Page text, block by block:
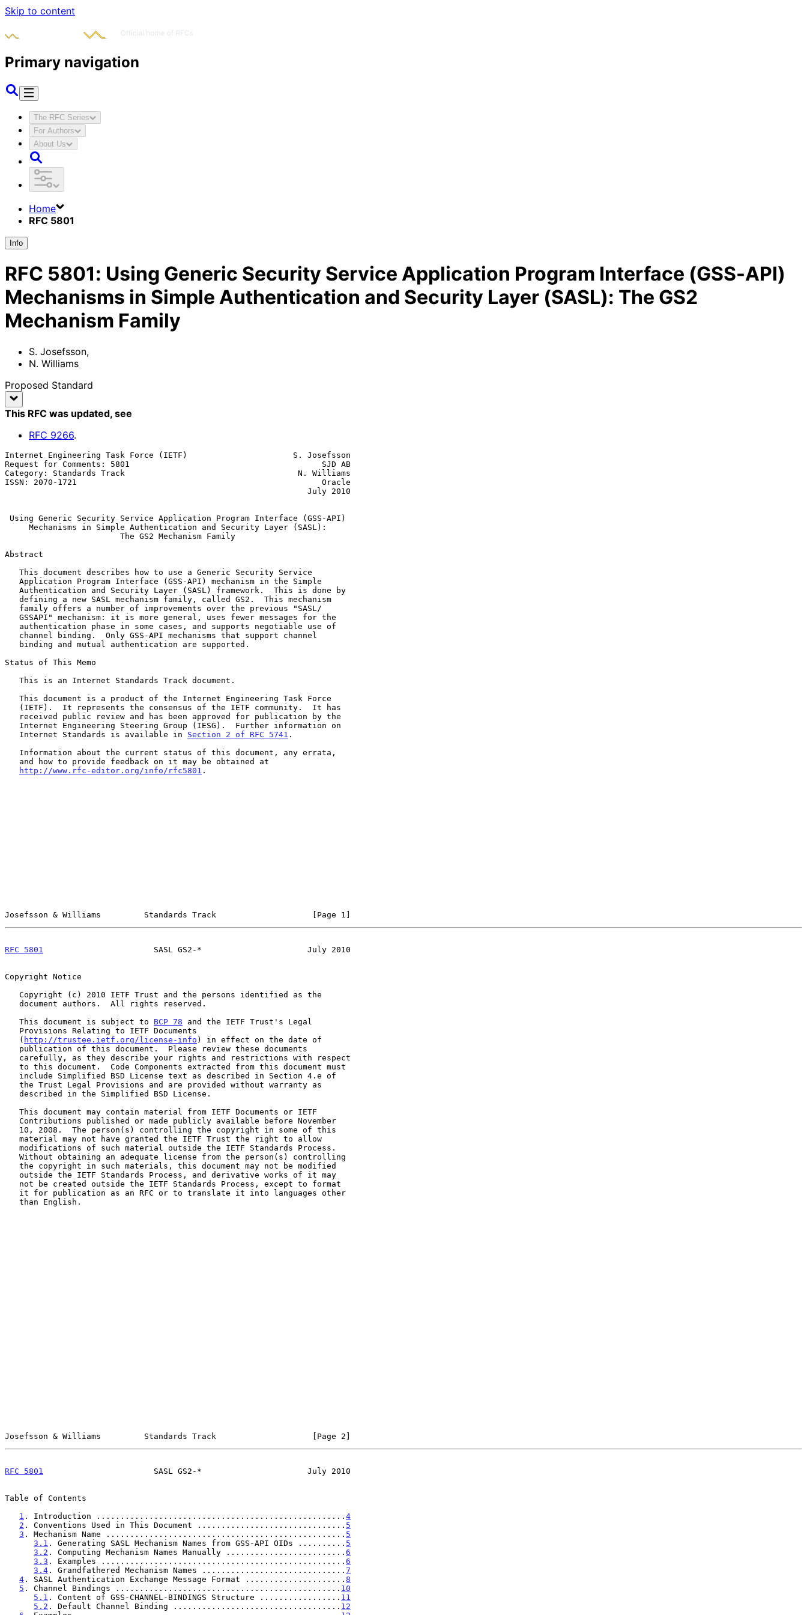
Skip to content
Primary navigation
The RFC Series
For Authors
About Us
Home
RFC 5801
Info
RFC 5801: Using Generic Security Service Application Program Interface (GSS-API)
Mechanisms in Simple Authentication and Security Layer (SASL): The GS2
Mechanism Family
S. Josefsson,
N. Williams
Proposed Standard
This RFC was updated, see
RFC 9266.
Internet Engineering Task Force (IETF)                      S. Josefsson
Request for Comments: 5801                                        SJD AB
Category: Standards Track                                    N. Williams
ISSN: 2070-1721                                                   Oracle
Using Generic Security Service Application Program Interface (GSS-API)
Mechanisms in Simple Authentication and Security Layer (SASL):
The GS2 Mechanism Family
Abstract
Status of This Memo
   Internet Standards is available in
Section 2 of RFC 5741 .
http://www.rfc-editor.org/info/rfc5801 .
Josefsson & Williams         Standards Track                    [Page 1]
RFC 5801
                       SASL GS2-*                      July 2010
Copyright Notice
   This document is subject to
BCP 78 and the IETF Trust's Legal
   (
http://trustee.ietf.org/license-info ) in effect on the date of
Josefsson & Williams         Standards Track                    [Page 2]
RFC 5801
                       SASL GS2-*                      July 2010
Table of Contents
1 . Introduction .................................................... 4
2 . Conventions Used in This Document ............................... 5
3 . Mechanism Name .................................................. 5
3.1 . Generating SASL Mechanism Names from GSS-API OIDs .......... 5
3.2 . Computing Mechanism Names Manually ......................... 6
3.3 . Examples ................................................... 6
3.4 . Grandfathered Mechanism Names .............................. 7
4 . SASL Authentication Exchange Message Format ..................... 8
5 . Channel Bindings ............................................... 10
5.1 . Content of GSS-CHANNEL-BINDINGS Structure ................. 11
5.2 . Default Channel Binding ................................... 12